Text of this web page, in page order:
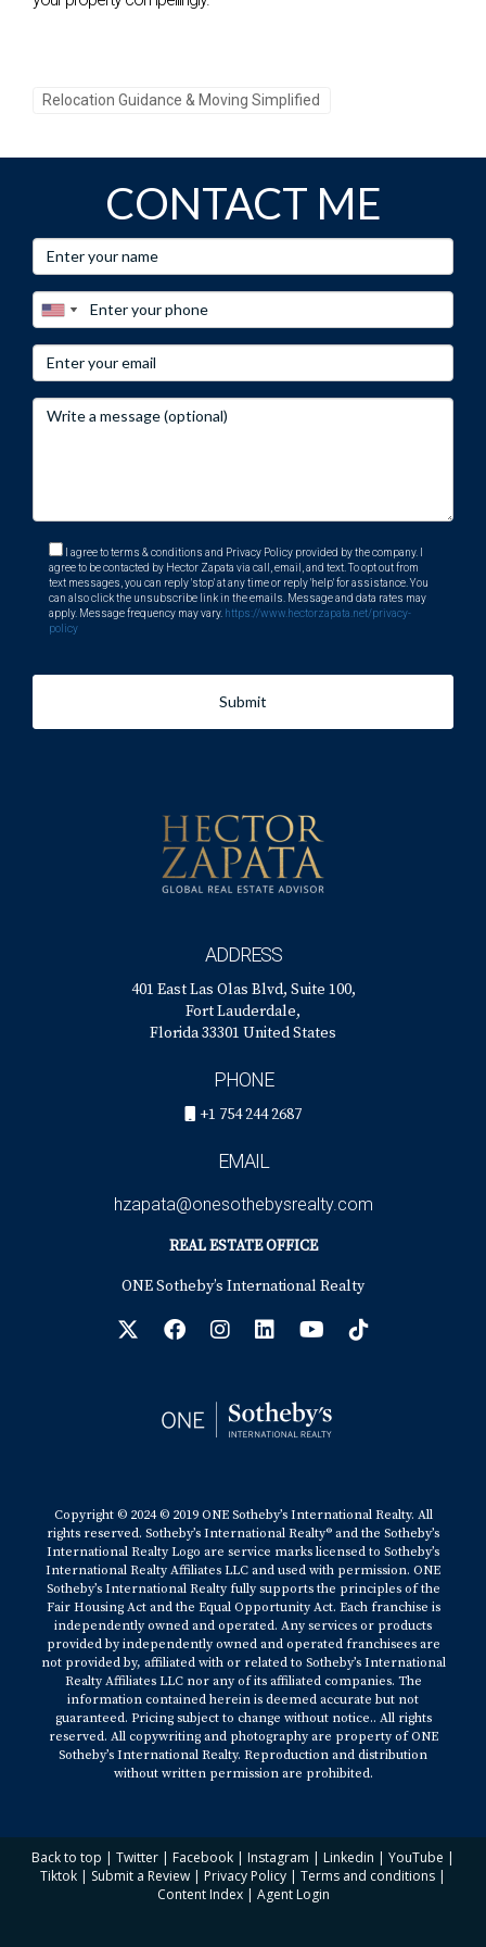
Call-to-Action 3:
Frequently Asked Questions
What are the average home prices in Weston?
As of late 2023, the median home price in Weston is around
$750,000.
Are there good schools in Weston?
Yes! Weston has several highly-rated schools known for
Weston boasts shopping centers, parks, recreational
facilities, and various dining options.
How safe is Weston?
the year that encourage social interaction among residents.
For more information or assistance with your move to
Weston, remember that Hector Zapata is just a call away!
Relocation Guidance & Moving Simplified
CONTACT ME
I agree to terms & conditions and Privacy Policy provided by the company. I
agree to be contacted by Hector Zapata via call, email, and text. To opt out from
text messages, you can reply 'stop' at any time or reply 'help' for assistance. You
can also click the unsubscribe link in the emails. Message and data rates may
apply. Message frequency may vary. https://www.hectorzapata.net/privacy-
policy
Submit
ADDRESS
401 East Las Olas Blvd, Suite 100,
Fort Lauderdale,
Florida 33301 United States
PHONE
+1 754 244 2687
EMAIL
hzapata@onesothebysrealty.com
REAL ESTATE OFFICE
ONE Sotheby’s International Realty
Copyright © 2024 © 2019 ONE Sotheby’s International Realty. All
rights reserved. Sotheby’s International Realty® and the Sotheby’s
International Realty Logo are service marks licensed to Sotheby’s
International Realty Affiliates LLC and used with permission. ONE
Sotheby’s International Realty fully supports the principles of the
Fair Housing Act and the Equal Opportunity Act. Each franchise is
independently owned and operated. Any services or products
provided by independently owned and operated franchisees are
not provided by, affiliated with or related to Sotheby’s International
Realty Affiliates LLC nor any of its affiliated companies. The
information contained herein is deemed accurate but not
guaranteed. Pricing subject to change without notice.. All rights
reserved. All copywriting and photography are property of ONE
Sotheby’s International Realty. Reproduction and distribution
without written permission are prohibited.
Back to top | Twitter | Facebook | Instagram | Linkedin | YouTube |
Tiktok | Submit a Review | Privacy Policy | Terms and conditions |
Content Index| Agent Login